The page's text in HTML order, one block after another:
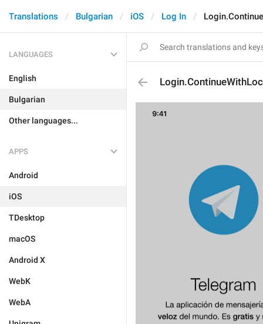
Translations Bulgarian iOS Log In
LANGUAGES
English
Bulgarian
Other languages...
APPS
Android
iOS
TDesktop
macOS
Android X
WebK
WebA